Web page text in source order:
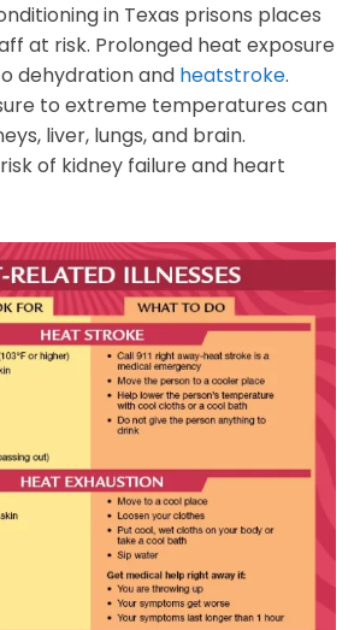
in Texas prisons places
at risk. Prolonged heat exposure
dehydration and heatstroke.
to extreme temperatures can
liver, lungs, and brain.
of kidney failure and heart